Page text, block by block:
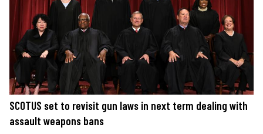
SCOTUS set to revisit gun laws in next term dealing with
assault weapons bans